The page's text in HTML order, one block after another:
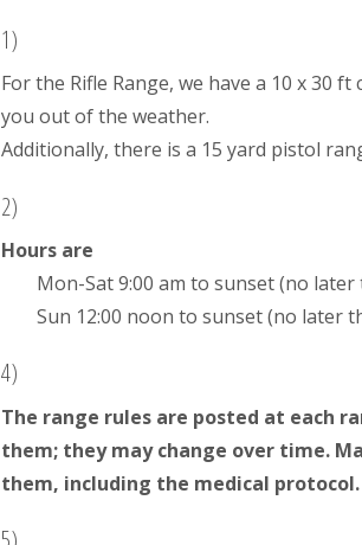
1)
For the Rifle Range, we have a 10 x 30
you out of the weather.
Additionally, there is a 15 yard pistol
2)
Hours are
Mon-Sat 9:00 am to sunset (no later
Sun 12:00 noon to sunset (no later
4)
The range rules are posted at each
them; they may change over time.
them, including the medical protocol.